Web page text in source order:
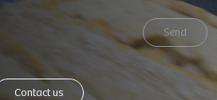
Send
Contact us